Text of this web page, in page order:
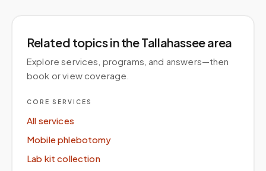
Related topicsin the Tallahassee area
Explore services, programs, and answers—then
book or view coverage.
CORE SERVICES
All services
Mobile phlebotomy
Lab kit collection